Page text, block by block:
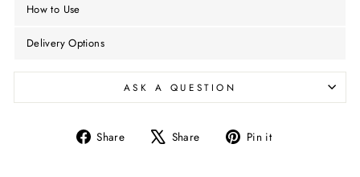
How to Use
Delivery Options
ASK A QUESTION
Share
Share Share
Tweet Pin it